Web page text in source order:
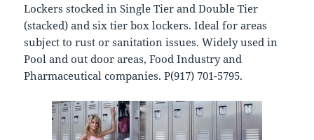
Lockers stocked in Single Tier and Double Tier
(stacked) and six tier box lockers. Ideal for areas
subject to rust or sanitation issues. Widely used in
Pool and out door areas, Food Industry and
Pharmaceutical companies. P(917) 701-5795.